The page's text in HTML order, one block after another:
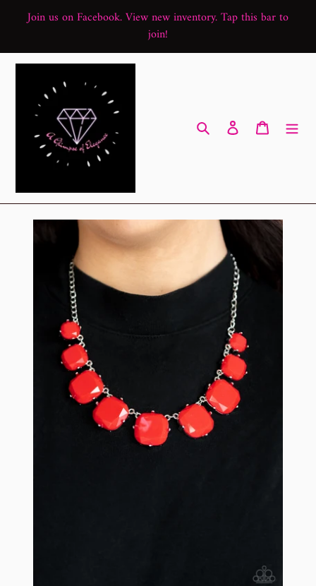
Join us on Facebook. View new inventory. Tap this bar to
join!
Search Log in Cart